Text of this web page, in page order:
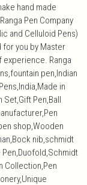
hand made
Pen Company
and Celluloid Pens)
for you by Master
experience. Ranga
pen,Indian
in
Set,Gift Pen,Ball
shop,Wooden
nib,schmidt
Collection,Pen